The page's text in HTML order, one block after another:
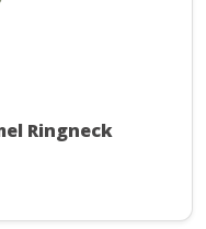
Ringneck